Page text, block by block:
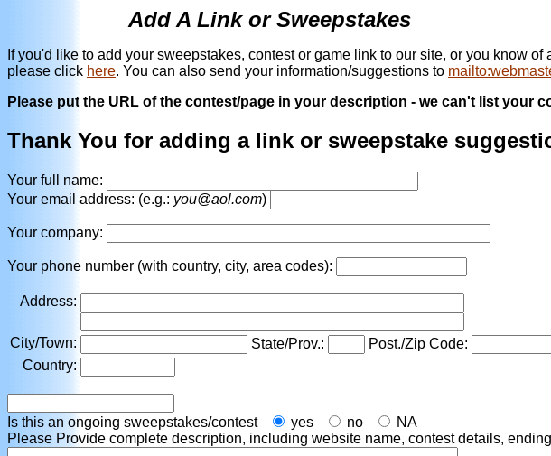
Add A Link or Sweepstakes
If you'd like to add your sweepstakes, contest or game link to our site, or you know
please click here. You can also send your information/suggestions to
Please put the URL of the contest/page in your description - we can't list your
Thank You for adding a link or sweepstake
Your full name:
Your email address: (e.g.: you@aol.com)
Your company:
Your phone number (with country, city, area codes):
Address:
City/Town: State/Prov.:
Post./Zip Code:
Country:
Is this an ongoing sweepstakes/contest yes no
NA
Please Provide complete description, including website name, contest details,